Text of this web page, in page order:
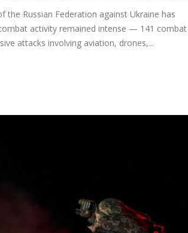
the Russian Federation against Ukraine has
activity remained intense — 141 combat
attacks involving aviation, drones,...